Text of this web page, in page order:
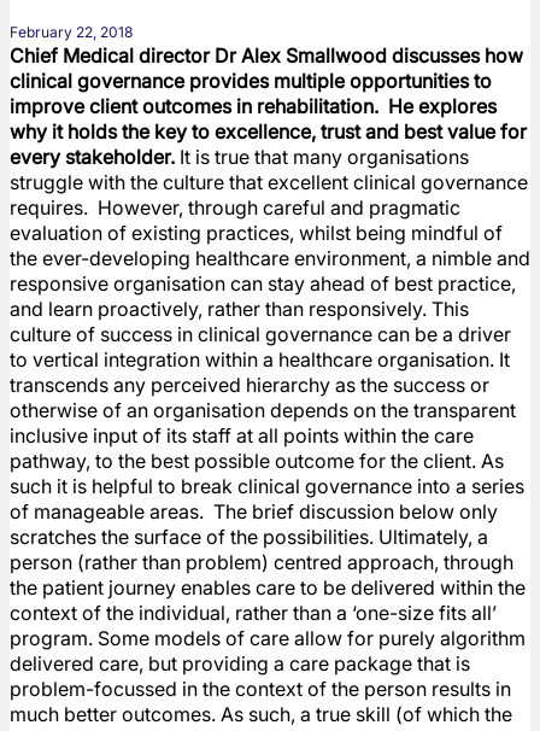
February 22, 2018
Chief Medical director Dr Alex Smallwood discusses how
clinical governance provides multiple opportunities to
improve client outcomes in rehabilitation. He explores
why it holds the key to excellence, trust and best value for
every stakeholder. It is true that many organisations
struggle with the culture that excellent clinical governance
requires. However, through careful and pragmatic
evaluation of existing practices, whilst being mindful of
the ever-developing healthcare environment, a nimble and
responsive organisation can stay ahead of best practice,
and learn proactively, rather than responsively. This
culture of success in clinical governance can be a driver
to vertical integration within a healthcare organisation. It
transcends any perceived hierarchy as the success or
otherwise of an organisation depends on the transparent
inclusive input of its staff at all points within the care
pathway, to the best possible outcome for the client. As
such it is helpful to break clinical governance into a series
of manageable areas. The brief discussion below only
scratches the surface of the possibilities. Ultimately, a
person (rather than problem) centred approach, through
the patient journey enables care to be delivered within the
context of the individual, rather than a ‘one-size fits all’
program. Some models of care allow for purely algorithm
delivered care, but providing a care package that is
problem-focussed in the context of the person results in
much better outcomes. As such, a true skill (of which the